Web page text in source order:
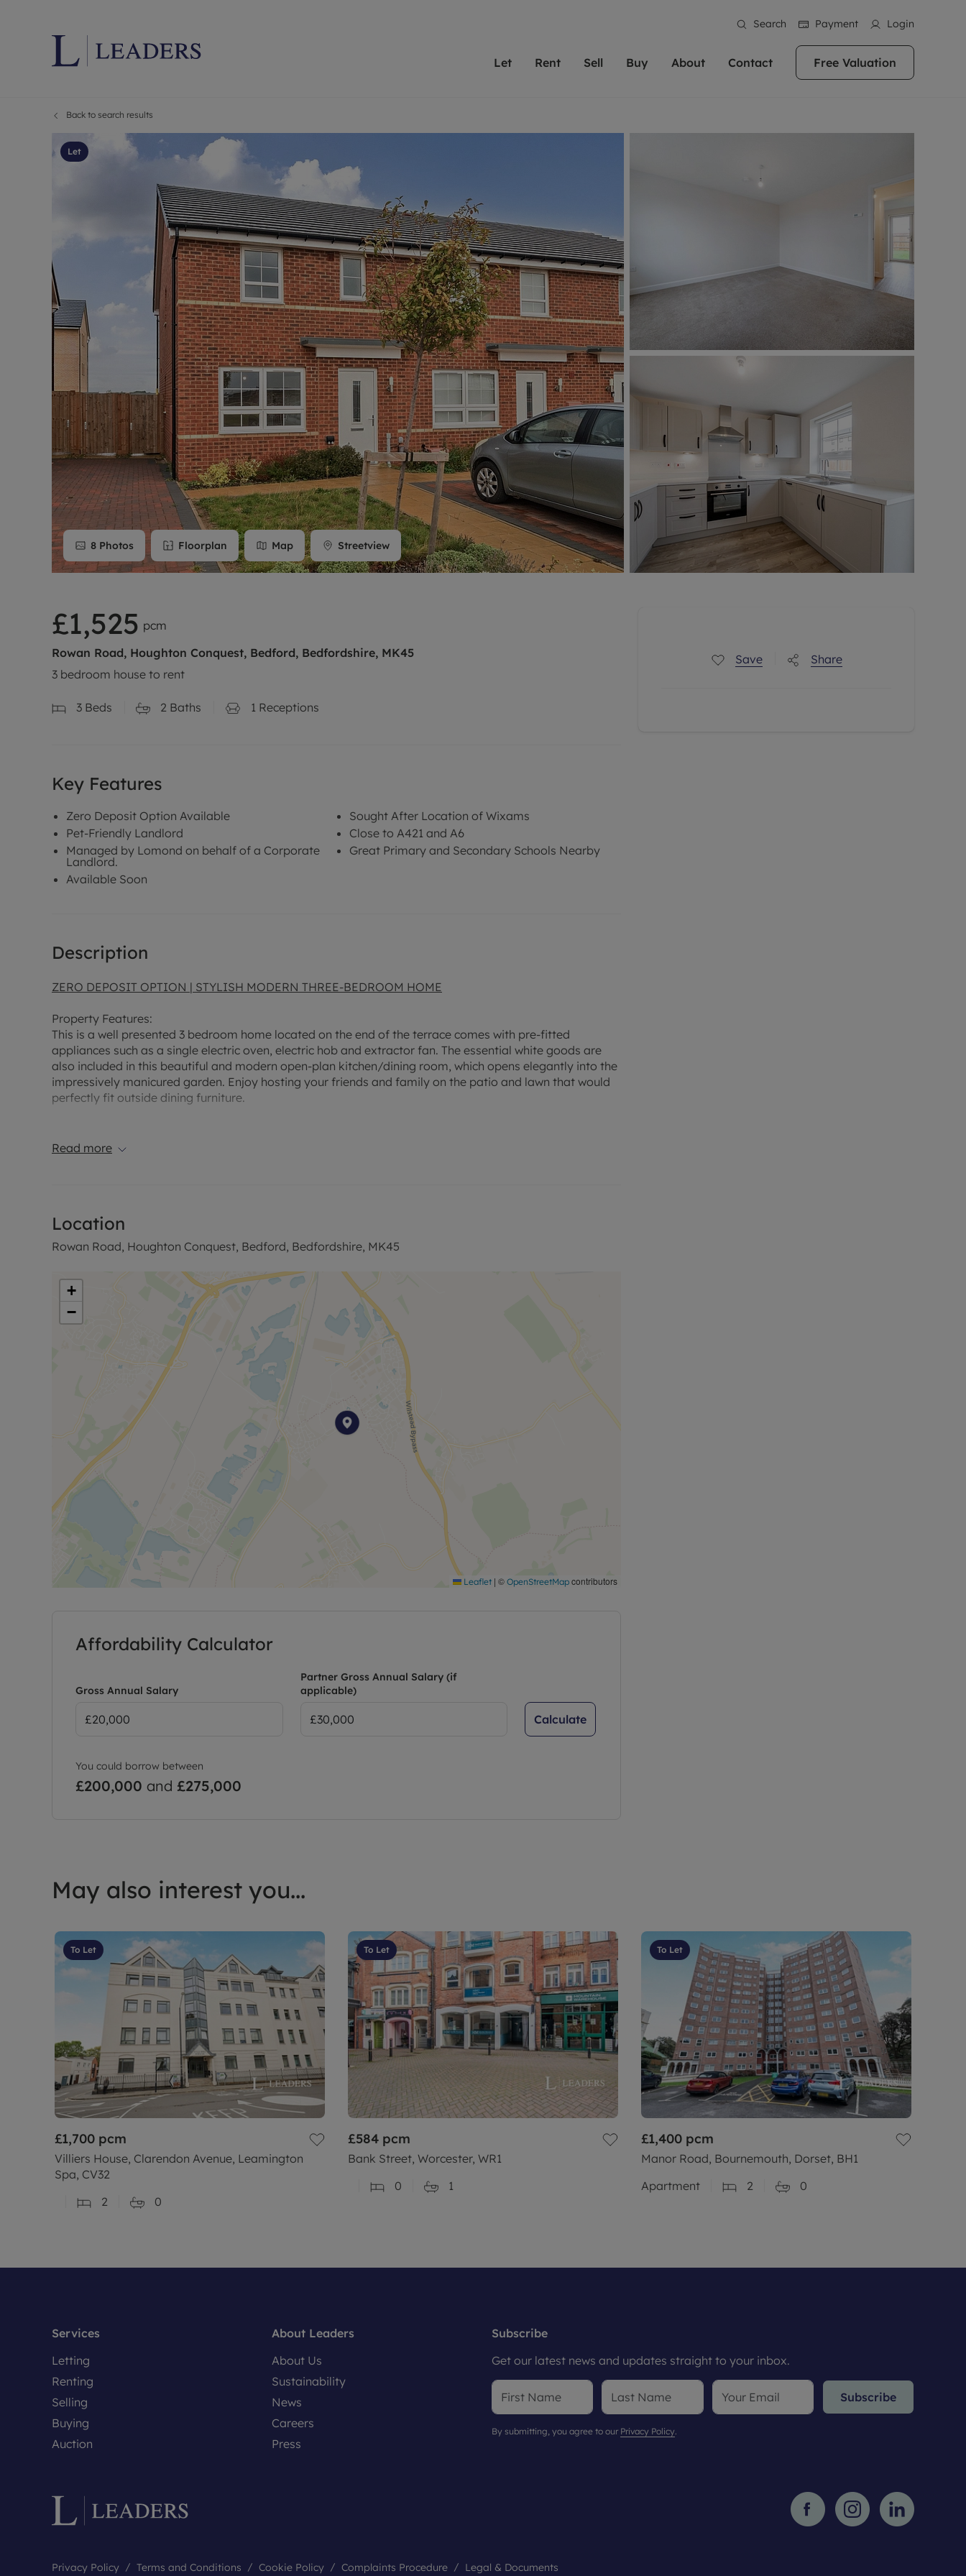
Search Payment Login
Let
Free rental valuation
Renters' Rights
Instant online rental valuation
Select your service
Landlord online account
Investment properties
Buy-to-let mortgages
Landlord insurance
Rent Cover
Buy to let limited company formation
More information
Rent
Renting a property
Tenant services and fees
Renters' Rights Tenants
Tenant contents insurance
Report Maintenance
The Residency
Tenant online account
are proud of our reputation for providing
More information
Sell
Free property valuation
Probate valuation
Land and development
Conveyancing
Remortgage advice
passion for exceptional customer service,
More information
Buy
New homes development
Shared ownership
Mortgage advice
Investment services
Conveyancing
RICS surveyors
property. With branches from Birmingham
About Contact Free Valuation
Back to search results
Let
8 Photos Floorplan Map Streetview
£1,525 pcm
Rowan Road, Houghton Conquest, Bedford, Bedfordshire, MK45
3 bedroom house to rent
3 Beds 2 Baths 1 Receptions
Key Features
Zero Deposit Option Available
Pet-Friendly Landlord
Managed by Lomond on behalf of a Corporate
Landlord.
Available Soon
Sought After Location of Wixams
Close to A421 and A6
Great Primary and Secondary Schools Nearby
Description
ZERO DEPOSIT OPTION | STYLISH MODERN THREE-BEDROOM HOME
Property Features:
This is a well presented 3 bedroom home located on the end of the terrace comes with pre-fitted
appliances such as a single electric oven, electric hob and extractor fan. The essential white goods are
also included in this beautiful and modern open-plan kitchen/dining room, which opens elegantly into the
impressively manicured garden. Enjoy hosting your friends and family on the patio and lawn that would
perfectly fit outside dining furniture.
first floors. The property also benefits from 3 bathrooms: one that is conveniently accessible on the
Prime Location:
plenty of green space for relaxation. With excellent transport links to the A6 and A421, commuting is a
breeze. Nearby primary and secondary schools make it ideal for families, while a variety of gyms are just
a short distance away.
Don't miss your chance to secure this stylish home! Register your interest today.
Lomond, on behalf of Lloyds Living, part of Lloyds Banking Group, operates a growing portfolio of more
than 3,000 professionally managed homes for rent, improving access to good value, quality, sustainable
housing across the UK. Lloyds Living helps to support investment into local communities by building and
renting homes that people want, in the places they are needed.
Property features and specifications may vary on a plot-by-plot basis. Whilst every attempt has been
made to ensure accuracy, all measurements are approximate and not to scale. Computer-generated
images, floor plans, and photos (CGIs) are for illustrative purposes only and may not represent the final
design or finish of the property. For further information on layouts and specifications, please speak to
your Lloyds Living representative.
Read more
Location
Rowan Road, Houghton Conquest, Bedford, Bedfordshire, MK45
+
−
Leaflet | © OpenStreetMap contributors
Affordability Calculator
Gross Annual Salary
Partner Gross Annual Salary (if
applicable)
Calculate
You could borrow between
£200,000 and £275,000
Save Share
May also interest you...
To Let
£1,700 pcm
Villiers House, Clarendon Avenue, Leamington
Spa, CV32
2
0
To Let
£584 pcm
Bank Street, Worcester, WR1
0
1
To Let
£1,400 pcm
Manor Road, Bournemouth, Dorset, BH1
Apartment
2 0
Services
Letting
Renting
Selling
Buying
Auction
About Leaders
About Us
Sustainability
News
Careers
Press
Subscribe
Get our latest news and updates straight to your inbox.
Subscribe
By submitting, you agree to our Privacy Policy.
Privacy Policy Terms and Conditions Cookie Policy Complaints Procedure Legal & Documents